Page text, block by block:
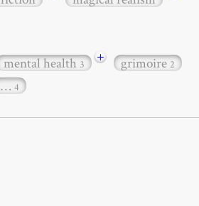
mental health3 + grimoire2
… 4